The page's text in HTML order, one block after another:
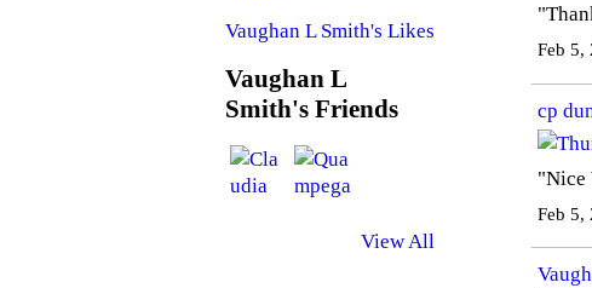
Vaughan L Smith's Likes
Vaughan L
Smith's Friends
View All
Feb 5,
cp
"Nice
Feb 5,